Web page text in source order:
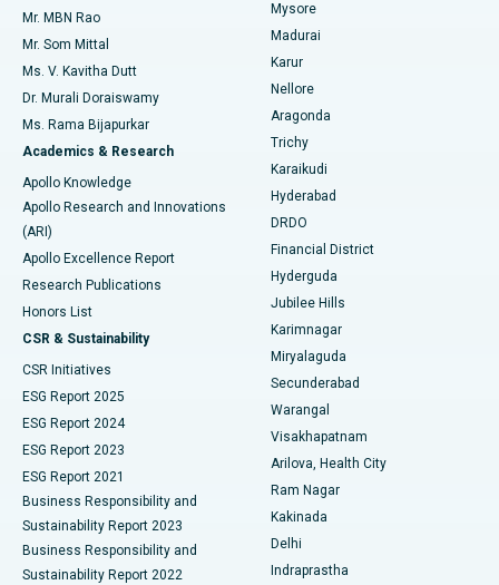
Find Psychologist
Find General Surgeon
Best Hospital in Unit-15, Bhubaneswar
Best Hospital in Seepat Road, Bilaspur
Best Hospital in Ellisbridge, Ahmedabad
Best Hospital in New Delhi
Best Hospital in DRDO, Hyderabad
Best Hospital in G S Road, Guwahati
Best Hospital in Hyderguda, Hyderabad
Best Hospital in Vijay Nagar, Indore
Best Hospital in Suryaraopeta Main Road, Kakinada
Best Hospital in Canal Circular Road, Kolkata
Best Hospital in CBD Belapur, Navi Mumbai
Best Hospital in Panchavati, Nashik
Best Hospital in secunderabad, Hyderabad
Uterine Artery Embolization
Ovarian Cystectomy
Breast Cancer Surgery
Brachytherapy
Colonoscopy
Polypectomy
Deep Brain Stimulation
Peritoneal Dialysis
Kidney Biopsy
Parathyroidectomy
Ceramic Total Knee Replacement
ERCP
Mr. MBN Rao
Mr. Som Mittal
Ms. V. Kavitha Dutt
Dr. Murali Doraiswamy
Ms. Rama Bijapurkar
Academics & Research
Apollo Knowledge
Apollo Research and Innovations
(ARI)
Apollo Excellence Report
Research Publications
Honors List
CSR & Sustainability
CSR Initiatives
ESG Report 2025
ESG Report 2024
ESG Report 2023
ESG Report 2021
Business Responsibility and
Sustainability Report 2023
Business Responsibility and
Sustainability Report 2022
Mysore
Madurai
Karur
Nellore
Aragonda
Trichy
Karaikudi
Hyderabad
DRDO
Financial District
Hyderguda
Jubilee Hills
Karimnagar
Miryalaguda
Secunderabad
Warangal
Visakhapatnam
Arilova, Health City
Ram Nagar
Kakinada
Delhi
Indraprastha